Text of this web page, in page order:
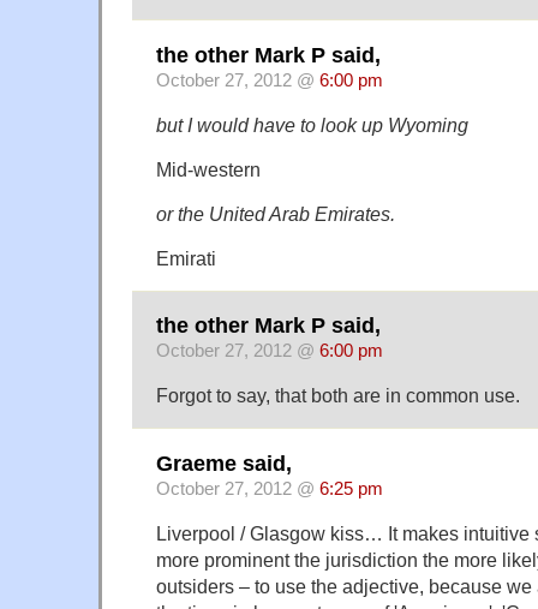
the other Mark P said,
October 27, 2012 @ 6:00 pm
but I would have to look up Wyoming
Mid-western
or the United Arab Emirates.
Emirati
the other Mark P said,
October 27, 2012 @ 6:00 pm
Forgot to say, that both are in common use.
Graeme said,
October 27, 2012 @ 6:25 pm
Liverpool / Glasgow kiss… It makes intuitive
more prominent the jurisdiction the more
outsiders – to use the adjective, because